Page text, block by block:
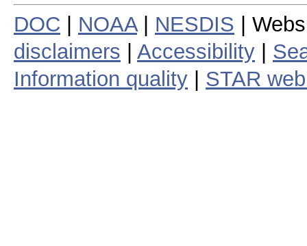
DOC NOAA| NESDIS |
disclaimers
Accessibility
Information quality
STAR